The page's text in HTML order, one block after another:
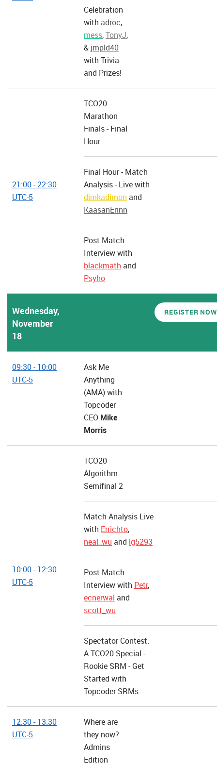
Celebration
with adroc,
mess,TonyJ,
& jmpld40
with Trivia
and Prizes!
21:00 - 22:30
UTC-5
TCO20
Marathon
Finals - Final
Hour
Final Hour - Match
Analysis - Live with
dimkadimon and
KaasanErinn
Post Match
Interview with
blackmath and
Psyho
Wednesday,
November
18
REGISTER NOW
09:30 - 10:00
UTC-5
Ask Me
Anything
(AMA) with
Topcoder
CEO Mike
Morris
10:00 - 12:30
UTC-5
TCO20
Algorithm
Semifinal 2
Match Analysis Live
with Errichto,
neal_wu and lg5293
Post Match
Interview with Petr,
ecnerwal and
scott_wu
Spectator Contest:
A TCO20 Special -
Rookie SRM - Get
Started with
Topcoder SRMs
12:30 - 13:30
UTC-5
Where are
they now?
Admins
Edition